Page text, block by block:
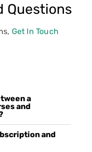
Questions
Get In Touch
a
and
and